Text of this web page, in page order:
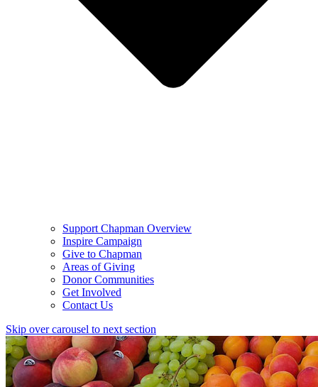
Support Chapman Overview
Inspire Campaign
Give to Chapman
Areas of Giving
Donor Communities
Get Involved
Contact Us
Skip over carousel to next section